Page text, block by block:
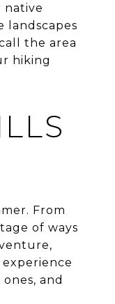
native
landscapes
the area
hiking
From
of ways
and